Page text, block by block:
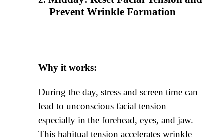
Prevent Wrinkle Formation
Why it works:
During the day, stress and screen time can
lead to unconscious facial tension—
especially in the forehead, eyes, and jaw.
This habitual tension accelerates wrinkle